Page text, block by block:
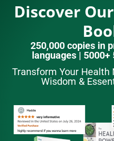
Discover
250,000 copies in
languages |
Transform Your
Wisdom &